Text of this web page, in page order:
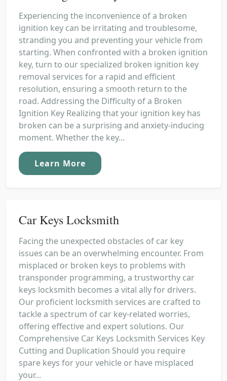
Experiencing the inconvenience of a broken
ignition key can be irritating and troublesome,
stranding you and preventing your vehicle from
starting. When confronted with a broken ignition
key, turn to our specialized broken ignition key
removal services for a rapid and efficient
resolution, ensuring a smooth return to the
road. Addressing the Difficulty of a Broken
Ignition Key Realizing that your ignition key has
broken can be a surprising and anxiety-inducing
moment. Whether the key...
Learn More
Car Keys Locksmith
Facing the unexpected obstacles of car key
issues can be an overwhelming encounter. From
misplaced or broken keys to problems with
transponder programming, a trustworthy car
keys locksmith becomes a vital ally for drivers.
Our proficient locksmith services are crafted to
tackle a spectrum of car key-related worries,
offering effective and expert solutions. Our
Comprehensive Car Keys Locksmith Services Key
Cutting and Duplication Should you require
spare keys for your vehicle or have misplaced
your...